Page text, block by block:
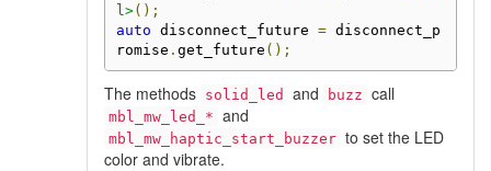
l>();
auto disconnect_future = disconnect_p
romise . get_future ();
The methods solid_led and buzz call
mbl_mw_led_* and
mbl_mw_haptic_start_buzzer to set the LED
color and vibrate.